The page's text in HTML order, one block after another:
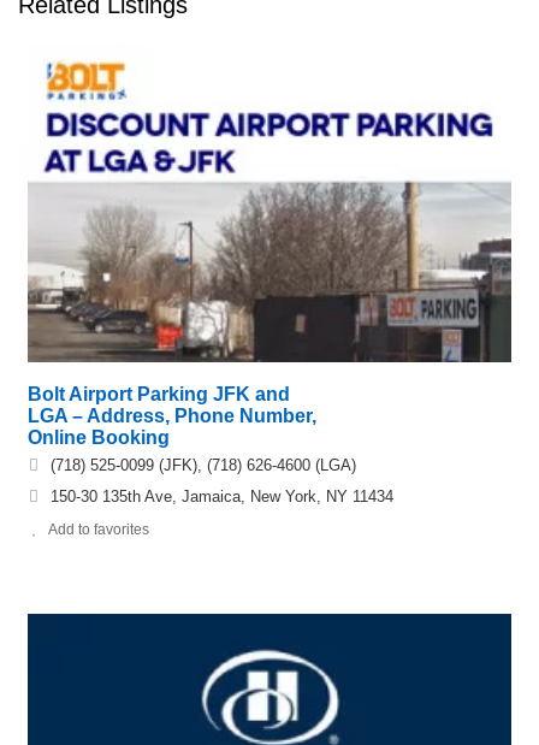
Bolt Airport Parking JFK and
LGA – Address, Phone Number,
Online Booking
(718) 525-0099 (JFK), (718) 626-4600 (LGA)
150-30 135th Ave, Jamaica, New York, NY 11434
Add to favorites